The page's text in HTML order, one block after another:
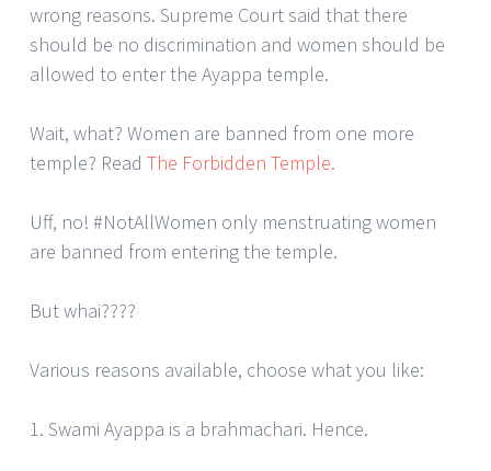
wrong reasons. Supreme Court said that there
should be no discrimination and women should be
allowed to enter the Ayappa temple.
Wait, what? Women are banned from one more
temple? Read The Forbidden Temple.
Uff, no! #NotAllWomen only menstruating women
are banned from entering the temple.
But whai????
Various reasons available, choose what you like:
1. Swami Ayappa is a brahmachari. Hence.